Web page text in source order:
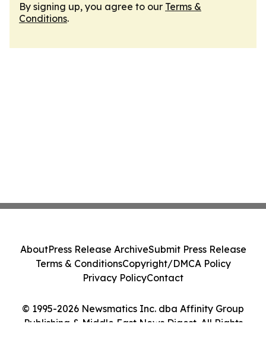
By signing up, you agree to our Terms &
Conditions.
© 1995-2026 Newsmatics Inc. dba Affinity Group
Publishing & Middle East News Digest. All Rights
AboutPress Release ArchiveSubmit Press Release
Terms & ConditionsCopyright/DMCA Policy
Privacy PolicyContact